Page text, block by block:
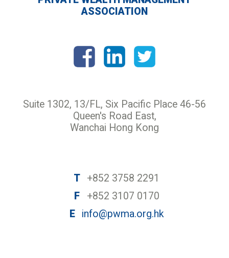
ASSOCIATION
Suite 1302, 13/FL, Six Pacific Place 46-56
Queen's Road East,
Wanchai Hong Kong
T
+852 3758 2291
F
+852 3107 0170
E
info@pwma.org.hk